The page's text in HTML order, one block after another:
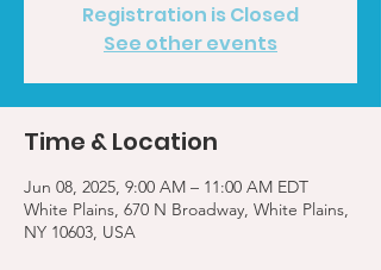
Registration is Closed
See other events
Time & Location
Jun 08, 2025, 9:00 AM – 11:00 AM EDT
White Plains, 670 N Broadway, White Plains,
NY 10603, USA